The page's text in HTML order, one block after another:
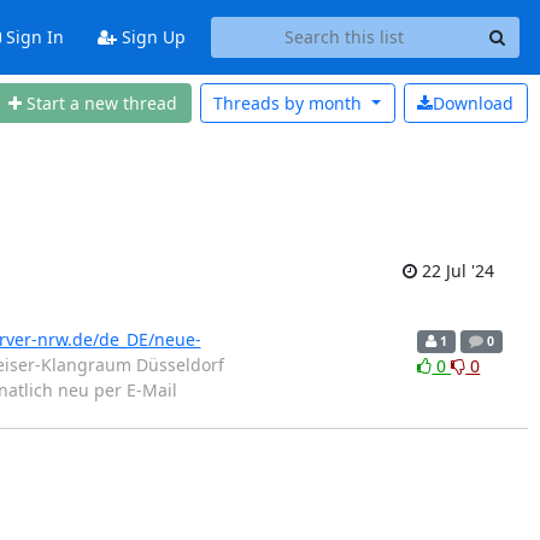
Sign In Sign Up
Start a new thread Download
Threads by month
22 Jul '24
nrw.de/de_DE/neue-
Klangraum Düsseldorf
neu per E-Mail
1 0
0 0